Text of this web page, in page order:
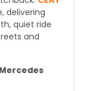
delivering
quiet ride
and